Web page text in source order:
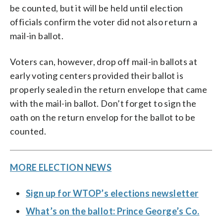
be counted, but it will be held until election
officials confirm the voter did not also return a
mail-in ballot.
Voters can, however, drop off mail-in ballots at
early voting centers provided their ballot is
properly sealed in the return envelope that came
with the mail-in ballot. Don’t forget to sign the
oath on the return envelop for the ballot to be
counted.
MORE ELECTION NEWS
Sign up for WTOP’s elections newsletter
What’s on the ballot: Prince George’s Co.